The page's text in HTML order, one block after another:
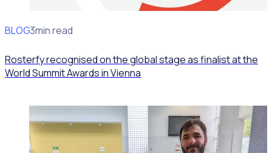
BLOG
News3min read
Rosterfy recognised on the global stage as finalist at the
World Summit Awards in Vienna